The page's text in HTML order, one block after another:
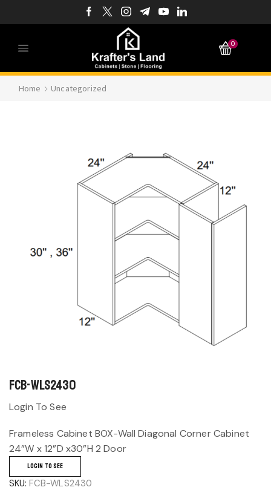
0
Home Uncategorized
FCB-WLS2430
Login To See
Frameless Cabinet BOX-Wall Diagonal Corner Cabinet
24”W x 12”D x30”H 2 Door
LOGIN TO SEE
SKU: FCB-WLS2430